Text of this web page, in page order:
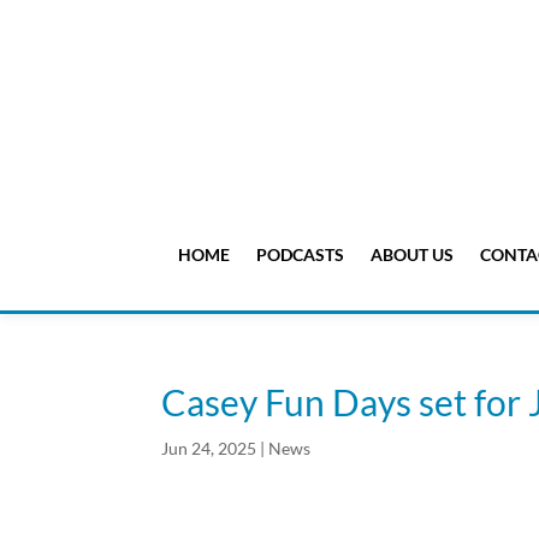
HOME PODCASTS ABOUT US
Casey Fun Days set for
Jun 24, 2025 | News